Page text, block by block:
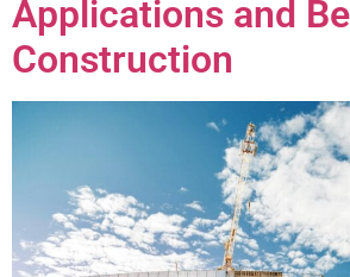
Applications and
Construction